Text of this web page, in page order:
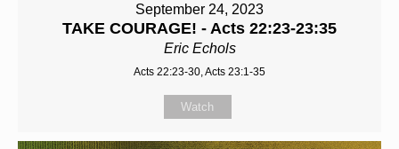
September 24, 2023
TAKE COURAGE! - Acts 22:23-23:35
Eric Echols
Acts 22:23-30, Acts 23:1-35
Watch